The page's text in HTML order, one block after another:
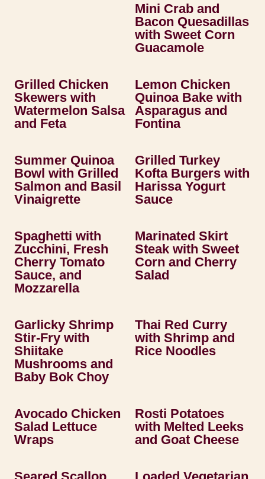
Mini Crab and
Bacon Quesadillas
with Sweet Corn
Guacamole
Grilled Chicken
Skewers with
Watermelon Salsa
and Feta
Lemon Chicken
Quinoa Bake with
Asparagus and
Fontina
Summer Quinoa
Bowl with Grilled
Salmon and Basil
Vinaigrette
Grilled Turkey
Kofta Burgers with
Harissa Yogurt
Sauce
Spaghetti with
Zucchini, Fresh
Cherry Tomato
Sauce, and
Mozzarella
Marinated Skirt
Steak with Sweet
Corn and Cherry
Salad
Garlicky Shrimp
Stir-Fry with
Shiitake
Mushrooms and
Baby Bok Choy
Thai Red Curry
with Shrimp and
Rice Noodles
Avocado Chicken
Salad Lettuce
Wraps
Rosti Potatoes
with Melted Leeks
and Goat Cheese